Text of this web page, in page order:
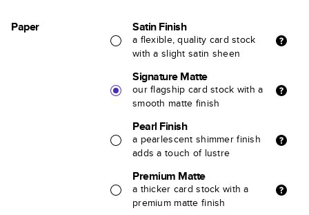
Paper Satin Finish
a flexible, quality card stock
with a slight satin sheen
Signature Matte
our flagship card stock with a
smooth matte finish
Pearl Finish
a pearlescent shimmer finish
adds a touch of lustre
Premium Matte
a thicker card stock with a
premium matte finish